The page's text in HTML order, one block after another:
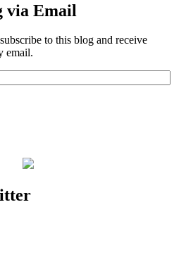
via Email
to this blog and receive
email.